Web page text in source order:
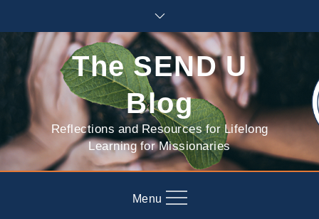
content
The SEND U
Blog
Reflections and Resources for Lifelong
Learning for Missionaries
Menu